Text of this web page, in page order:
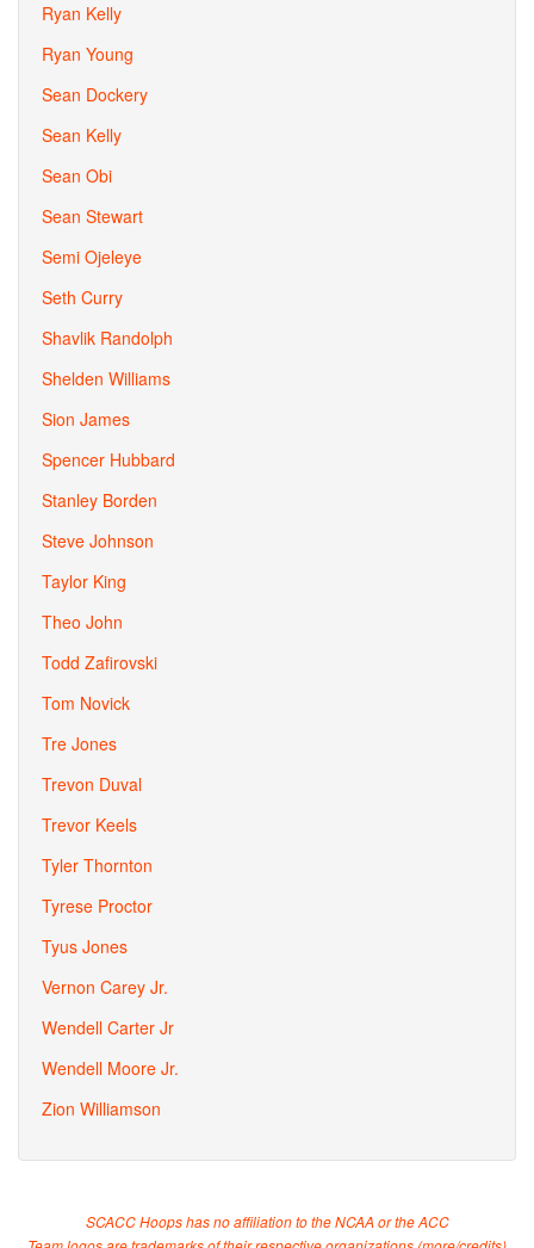
Ryan Kelly
Ryan Young
Sean Dockery
Sean Kelly
Sean Obi
Sean Stewart
Semi Ojeleye
Seth Curry
Shavlik Randolph
Shelden Williams
Sion James
Spencer Hubbard
Stanley Borden
Steve Johnson
Taylor King
Theo John
Todd Zafirovski
Tom Novick
Tre Jones
Trevon Duval
Trevor Keels
Tyler Thornton
Tyrese Proctor
Tyus Jones
Vernon Carey Jr.
Wendell Carter Jr
Wendell Moore Jr.
Zion Williamson
SCACC Hoops has no affiliation to the NCAA or the ACC